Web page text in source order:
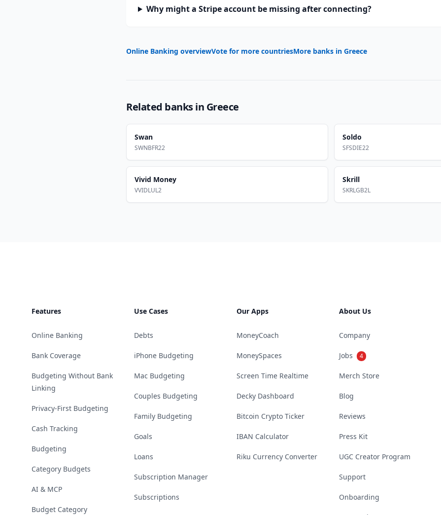
Why might a Stripe account be missing after connecting?
Online Banking overviewVote for more countriesMore banks in Greece
Related banks in Greece
Swan
SWNBFR22
Soldo
SFSDIE22
Vivid Money
VVIDLUL2
Skrill
SKRLGB2L
Features
Online Banking
Bank Coverage
Budgeting Without Bank
Linking
Privacy-First Budgeting
Cash Tracking
Budgeting
Category Budgets
AI & MCP
Budget Category
Use Cases
Debts
iPhone Budgeting
Mac Budgeting
Couples Budgeting
Family Budgeting
Goals
Loans
Subscription Manager
Subscriptions
Our Apps
MoneyCoach
MoneySpaces
Screen Time Realtime
Decky Dashboard
Bitcoin Crypto Ticker
IBAN Calculator
Riku Currency Converter
About Us
Company
Jobs 4
Merch Store
Blog
Reviews
Press Kit
UGC Creator Program
Support
Onboarding